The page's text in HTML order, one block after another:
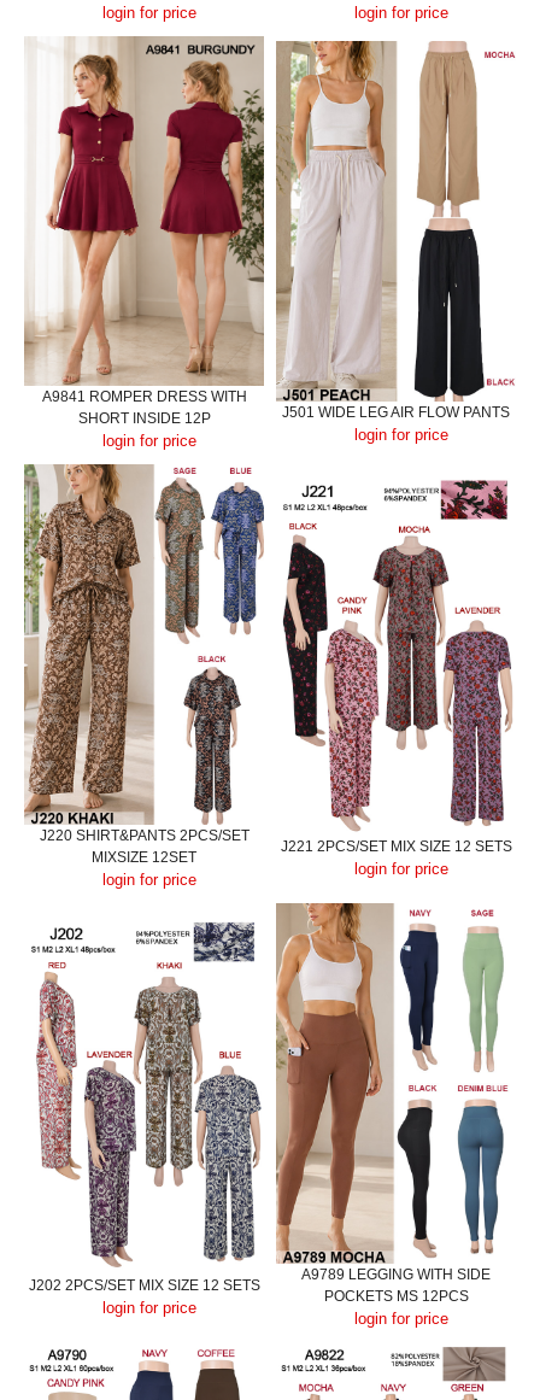
login for price login for price
A9841 ROMPER DRESS WITH
SHORT INSIDE 12P
login for price
J501 WIDE LEG AIR FLOW PANTS
login for price
J220 SHIRT&PANTS 2PCS/SET
MIXSIZE 12SET
login for price
J221 2PCS/SET MIX SIZE 12 SETS
login for price
J202 2PCS/SET MIX SIZE 12 SETS
login for price
A9789 LEGGING WITH SIDE
POCKETS MS 12PCS
login for price